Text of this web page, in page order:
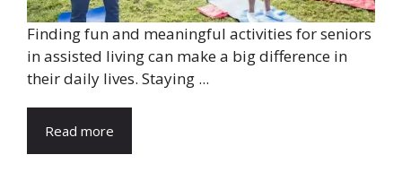
Finding fun and meaningful activities for seniors
in assisted living can make a big difference in
their daily lives. Staying ...
Read more